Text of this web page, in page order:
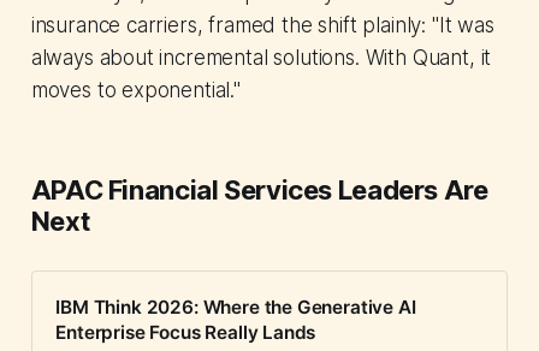
insurance carriers, framed the shift plainly: "It was
always about incremental solutions. With Quant, it
moves to exponential."
APAC Financial Services Leaders Are
Next
IBM Think 2026: Where the Generative AI
Enterprise Focus Really Lands